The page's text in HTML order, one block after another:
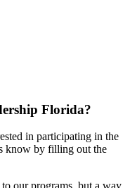
Florida?
in participating in the
know by filling out the